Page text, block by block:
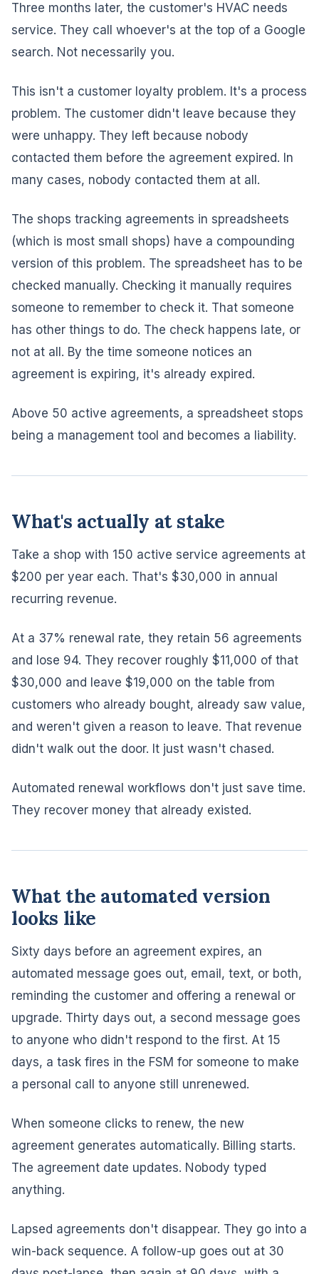
Three months later, the customer's HVAC needs
service. They call whoever's at the top of a Google
search. Not necessarily you.
This isn't a customer loyalty problem. It's a process
problem. The customer didn't leave because they
were unhappy. They left because nobody
contacted them before the agreement expired. In
many cases, nobody contacted them at all.
The shops tracking agreements in spreadsheets
(which is most small shops) have a compounding
version of this problem. The spreadsheet has to be
checked manually. Checking it manually requires
someone to remember to check it. That someone
has other things to do. The check happens late, or
not at all. By the time someone notices an
agreement is expiring, it's already expired.
Above 50 active agreements, a spreadsheet stops
being a management tool and becomes a liability.
What's actually at stake
Take a shop with 150 active service agreements at
$200 per year each. That's $30,000 in annual
recurring revenue.
At a 37% renewal rate, they retain 56 agreements
and lose 94. They recover roughly $11,000 of that
$30,000 and leave $19,000 on the table from
customers who already bought, already saw value,
and weren't given a reason to leave. That revenue
didn't walk out the door. It just wasn't chased.
Automated renewal workflows don't just save time.
They recover money that already existed.
What the automated version
looks like
Sixty days before an agreement expires, an
automated message goes out, email, text, or both,
reminding the customer and offering a renewal or
upgrade. Thirty days out, a second message goes
to anyone who didn't respond to the first. At 15
days, a task fires in the FSM for someone to make
a personal call to anyone still unrenewed.
When someone clicks to renew, the new
agreement generates automatically. Billing starts.
The agreement date updates. Nobody typed
anything.
Lapsed agreements don't disappear. They go into a
win-back sequence. A follow-up goes out at 30